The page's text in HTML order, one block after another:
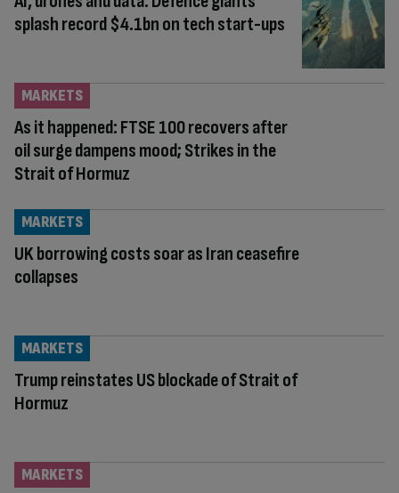
splash record $4.1bn on tech start-ups
As it happened: FTSE 100 recovers after
oil surge dampens mood; Strikes in the
Strait of Hormuz
MARKETS
UK borrowing costs soar as Iran ceasefire
collapses
MARKETS
Trump reinstates US blockade of Strait of
Hormuz
MARKETS
MARKETS